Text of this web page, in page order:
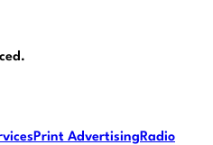
.
Print AdvertisingRadio